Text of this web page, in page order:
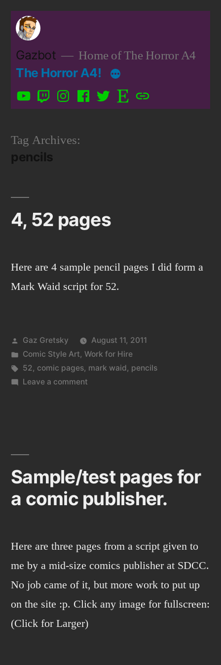
Skip
contentGazbot Home of The Horror A4
The Horror A4!
YouTubeTwitchInstagram
FacebookTwitter
Etsy Patreon
Tag Archives:
pencils
4, 52 pages
Here are 4 sample pencil pages I did form a
Mark Waid script for 52.
Posted
by
Gaz Gretsky
August 11, 2011
Posted
in
Comic Style Art, Work for Hire
Tags:
52, comic pages, mark waid, pencils
Leave a commenton
Sample/test pages for
a comic publisher.
Here are three pages from a script given to
me by a mid-size comics publisher at SDCC.
No job came of it, but more work to put up
on the site :p. Click any image for fullscreen:
(Click for Larger)